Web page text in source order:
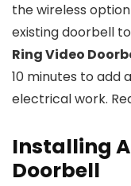
the wireless
existing doorbell
Ring Video
10 minutes to add
electrical work.
Installing
Doorbell